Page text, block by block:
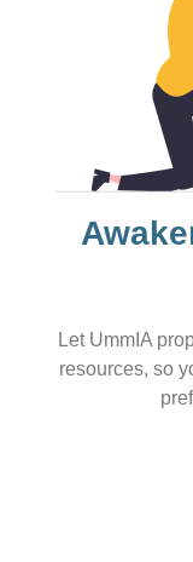
Let UmmIA
resources, so